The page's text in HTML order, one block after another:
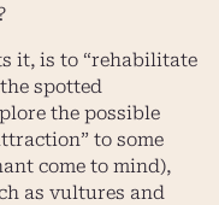
it, is to “rehabilitate
spotted
the possible
to some
come to mind),
as vultures and